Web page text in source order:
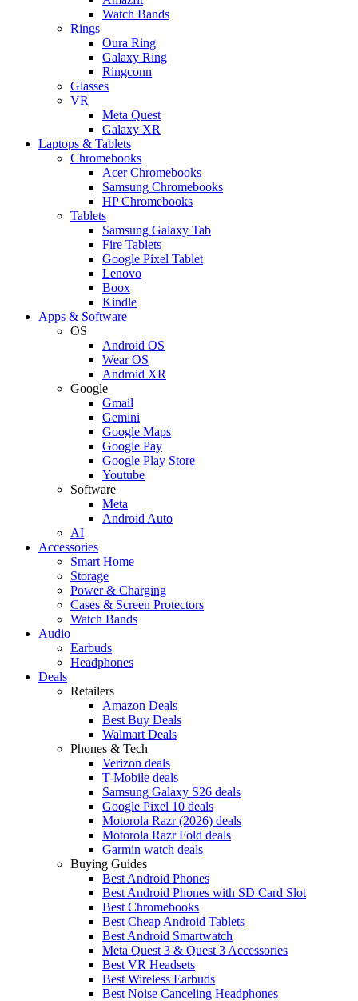
Watch Bands
Rings
Oura Ring
Galaxy Ring
Ringconn
Glasses
VR
Meta Quest
Galaxy XR
Laptops & Tablets
Chromebooks
Acer Chromebooks
Samsung Chromebooks
HP Chromebooks
Tablets
Samsung Galaxy Tab
Fire Tablets
Google Pixel Tablet
Lenovo
Boox
Kindle
Apps & Software
OS
Android OS
Wear OS
Android XR
Google
Gmail
Gemini
Google Maps
Google Pay
Google Play Store
Youtube
Software
Meta
Android Auto
AI
Accessories
Smart Home
Storage
Power & Charging
Cases & Screen Protectors
Watch Bands
Audio
Earbuds
Headphones
Deals
Retailers
Amazon Deals
Best Buy Deals
Walmart Deals
Phones & Tech
Verizon deals
T-Mobile deals
Samsung Galaxy S26 deals
Google Pixel 10 deals
Motorola Razr (2026) deals
Motorola Razr Fold deals
Garmin watch deals
Buying Guides
Best Android Phones
Best Android Phones with SD Card Slot
Best Chromebooks
Best Cheap Android Tablets
Best Android Smartwatch
Meta Quest 3 & Quest 3 Accessories
Best VR Headsets
Best Wireless Earbuds
Best Noise Canceling Headphones